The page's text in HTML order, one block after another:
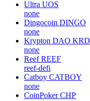
Ultra UOS
none
Dingocoin DINGO
none
Krypton DAO KRD
none
Reef REEF
reef-defi
Catboy CATBOY
none
CoinPoker CHP